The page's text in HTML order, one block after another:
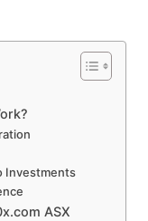
Investments
ASX